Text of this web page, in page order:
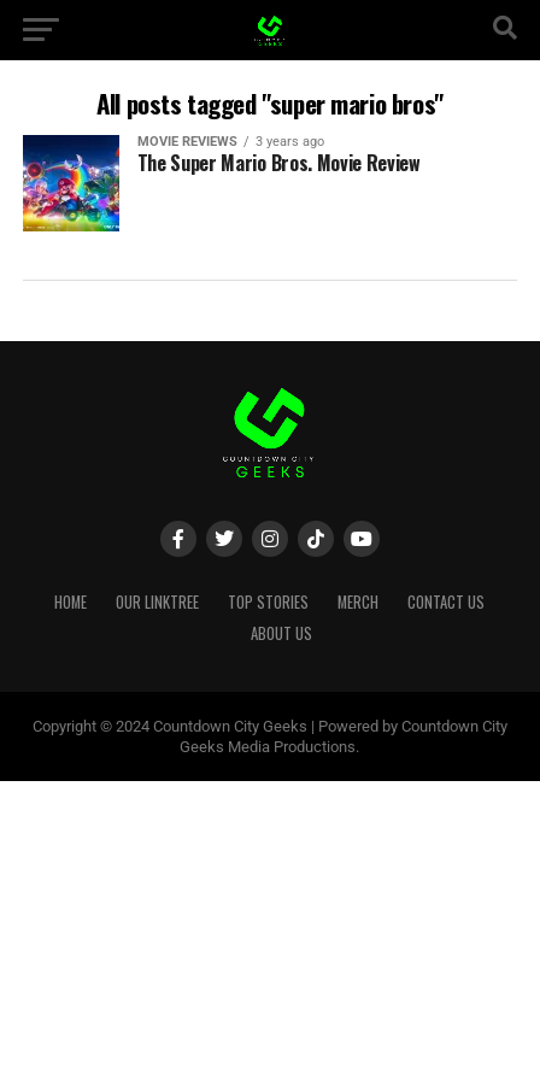
All posts tagged "super mario bros"
MOVIE REVIEWS 3 years ago
The Super Mario Bros. Movie Review
HOME OUR LINKTREE TOP STORIES MERCH
CONTACT US
ABOUT US
Copyright © 2024 Countdown City Geeks | Powered by Countdown City
Geeks Media Productions.